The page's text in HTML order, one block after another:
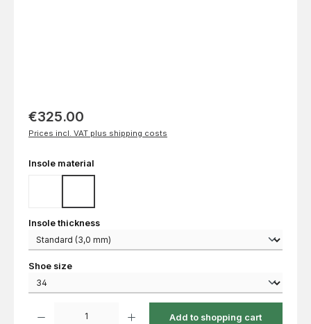
€325.00
Prices incl. VAT plus shipping costs
Select
Insole material
Select
Insole thickness
Select
Shoe size
Add to shopping cart